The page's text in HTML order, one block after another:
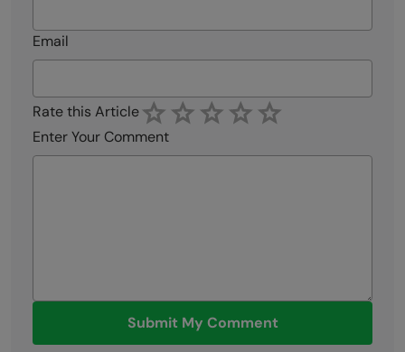
Email
Rate this Article
Enter Your Comment
Submit My Comment